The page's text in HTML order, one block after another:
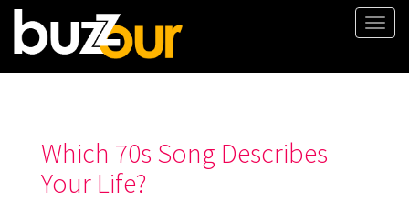
Which 70s Song Describes
Your Life?